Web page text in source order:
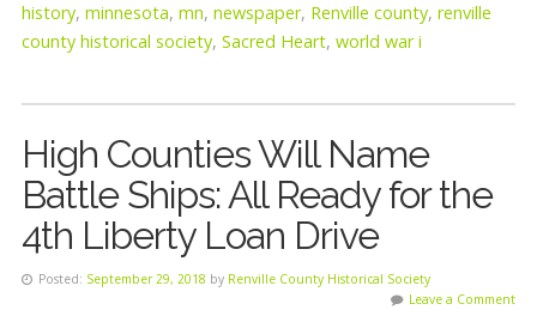
history, minnesota, mn, newspaper, Renville county, renville
county historical society, Sacred Heart, world war i
High Counties Will Name
Battle Ships: All Ready for the
4th Liberty Loan Drive
Posted: September 29, 2018 by Renville County Historical Society
Leave a Comment